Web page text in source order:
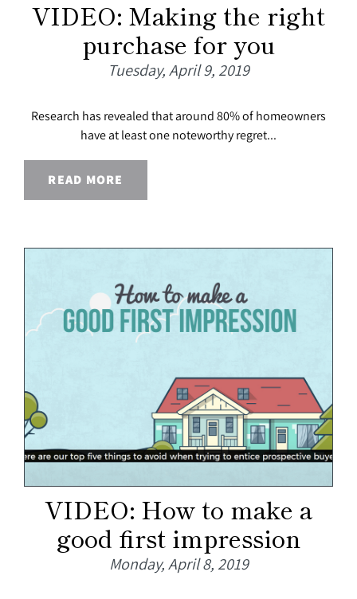
VIDEO: Making the right
purchase for you
Tuesday, April 9, 2019
Research has revealed that around 80% of homeowners
have at least one noteworthy regret...
READ MORE
VIDEO: How to make a
good first impression
Monday, April 8, 2019